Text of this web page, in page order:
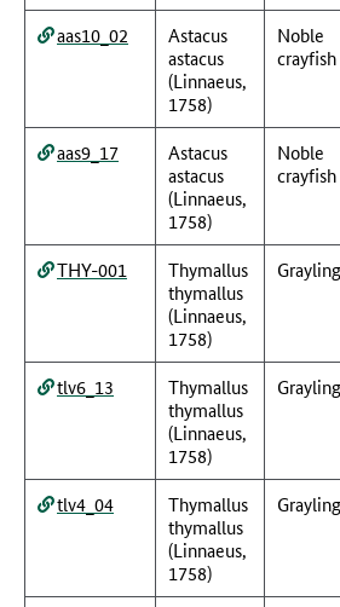
aas10_02
Astacus
astacus
(Linnaeus,
1758)
Noble
crayfish
aas9_17
Astacus
astacus
(Linnaeus,
1758)
Noble
crayfish
THY-001
Thymallus
thymallus
(Linnaeus,
1758)
Grayling
tlv6_13
Thymallus
thymallus
(Linnaeus,
1758)
Grayling
tlv4_04
Thymallus
thymallus
(Linnaeus,
1758)
Grayling